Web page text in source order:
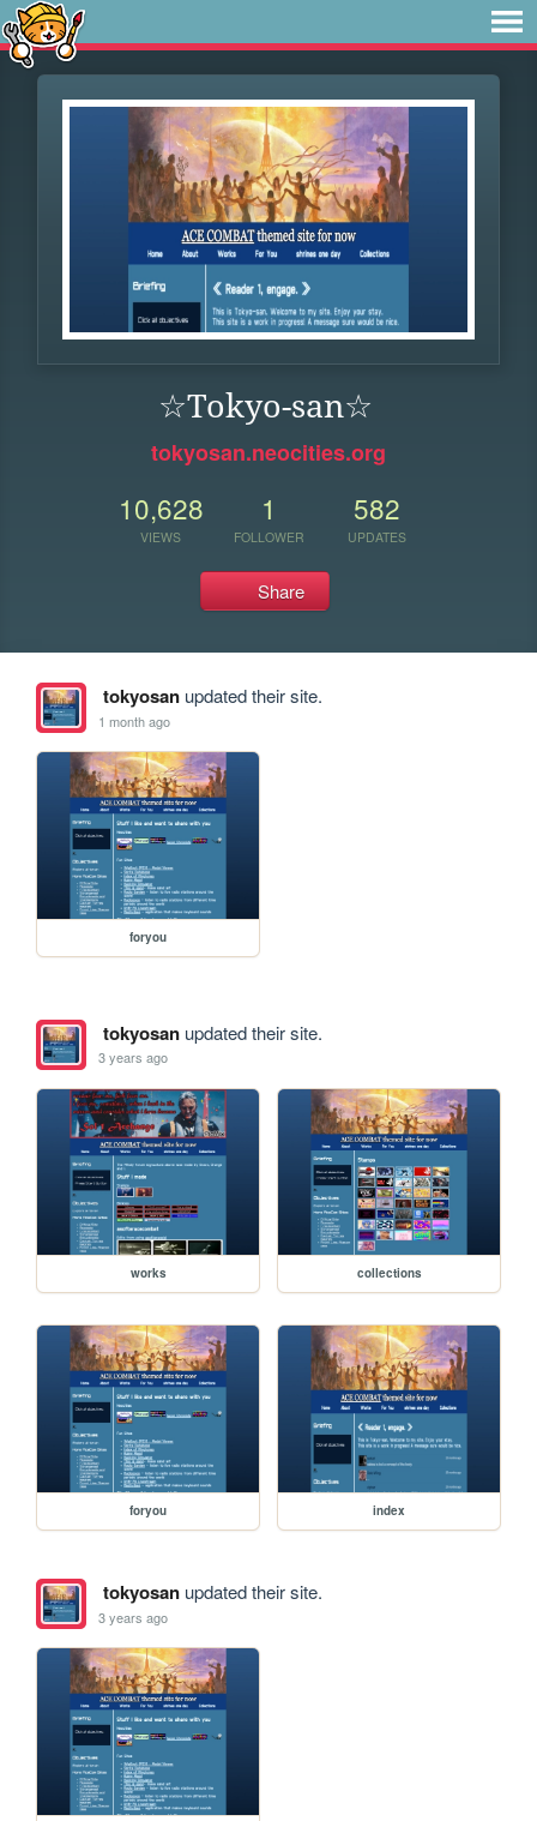
☆Tokyo-san☆
tokyosan.neocities.org
10,628
VIEWS
1
FOLLOWER
582
UPDATES
Share
tokyosanupdated their site.
1 month ago
foryou
tokyosanupdated their site.
3 years ago
works collections
foryou index
tokyosanupdated their site.
3 years ago